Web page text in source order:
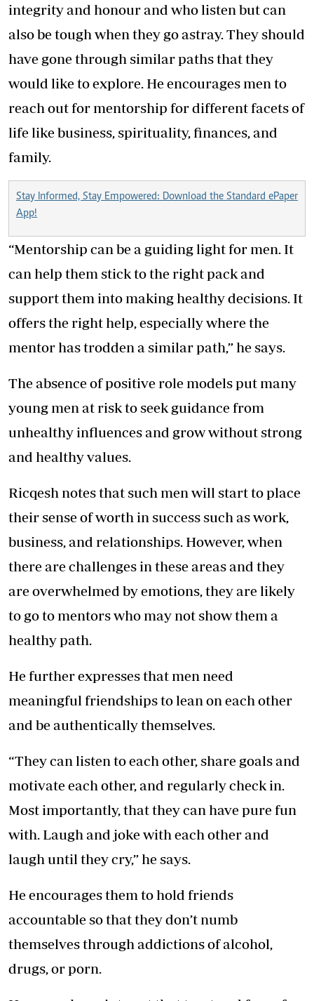
integrity and honour and who listen but can
also be tough when they go astray. They should
have gone through similar paths that they
would like to explore. He encourages men to
reach out for mentorship for different facets of
life like business, spirituality, finances, and
family.
Stay Informed, Stay Empowered: Download the Standard ePaper
App!
“Mentorship can be a guiding light for men. It
can help them stick to the right pack and
support them into making healthy decisions. It
offers the right help, especially where the
mentor has trodden a similar path,” he says.
The absence of positive role models put many
young men at risk to seek guidance from
unhealthy influences and grow without strong
and healthy values.
Ricqesh notes that such men will start to place
their sense of worth in success such as work,
business, and relationships. However, when
there are challenges in these areas and they
are overwhelmed by emotions, they are likely
to go to mentors who may not show them a
healthy path.
He further expresses that men need
meaningful friendships to lean on each other
and be authentically themselves.
“They can listen to each other, share goals and
motivate each other, and regularly check in.
Most importantly, that they can have pure fun
with. Laugh and joke with each other and
laugh until they cry,” he says.
He encourages them to hold friends
accountable so that they don’t numb
themselves through addictions of alcohol,
drugs, or porn.